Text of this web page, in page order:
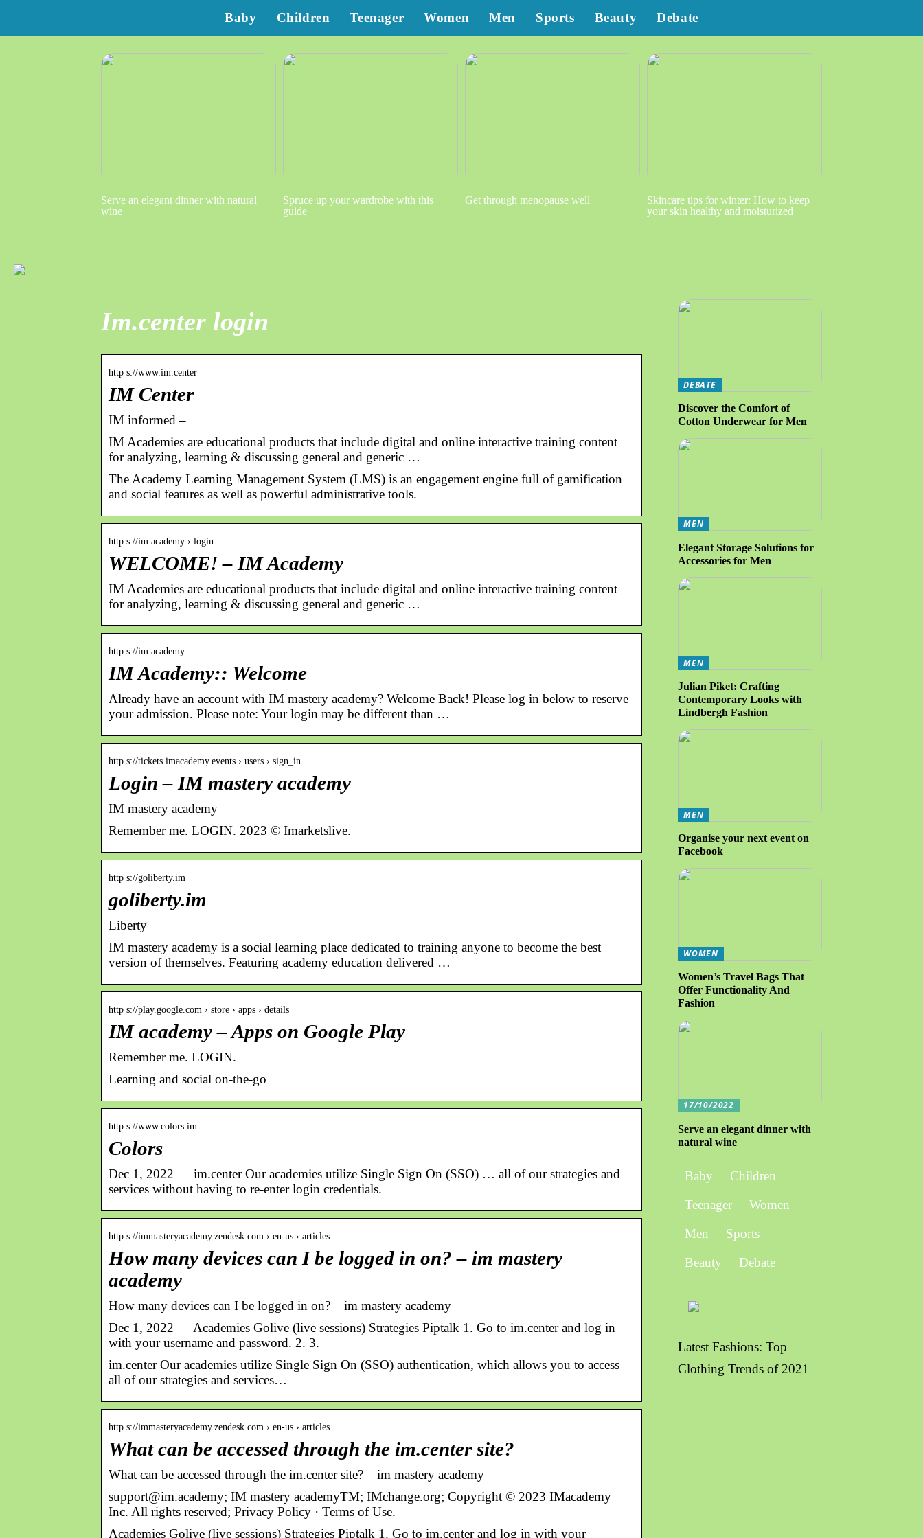
Baby Children Teenager Women Men Sports Beauty Debate
Serve an elegant dinner with natural
wine
Spruce up your wardrobe with this
guide
Get through menopause well
Skincare tips for winter: How to keep
your skin healthy and moisturized
Im.center login
http s://www.im.center
IM Center
IM informed –
IM Academies are educational products that include digital and online interactive training content
for analyzing, learning & discussing general and generic …
The Academy Learning Management System (LMS) is an engagement engine full of gamification
and social features as well as powerful administrative tools.
http s://im.academy › login
WELCOME! – IM Academy
IM Academies are educational products that include digital and online interactive training content
for analyzing, learning & discussing general and generic …
http s://im.academy
IM Academy:: Welcome
Already have an account with IM mastery academy? Welcome Back! Please log in below to reserve
your admission. Please note: Your login may be different than …
http s://tickets.imacademy.events › users › sign_in
Login – IM mastery academy
IM mastery academy
Remember me. LOGIN. 2023 © Imarketslive.
http s://goliberty.im
goliberty.im
Liberty
IM mastery academy is a social learning place dedicated to training anyone to become the best
version of themselves. Featuring academy education delivered …
http s://play.google.com › store › apps › details
IM academy – Apps on Google Play
Remember me. LOGIN.
Learning and social on-the-go
http s://www.colors.im
Colors
Dec 1, 2022 — im.center Our academies utilize Single Sign On (SSO) … all of our strategies and
services without having to re-enter login credentials.
http s://immasteryacademy.zendesk.com › en-us › articles
How many devices can I be logged in on? – im mastery
academy
How many devices can I be logged in on? – im mastery academy
Dec 1, 2022 — Academies Golive (live sessions) Strategies Piptalk 1. Go to im.center and log in
with your username and password. 2. 3.
im.center Our academies utilize Single Sign On (SSO) authentication, which allows you to access
all of our strategies and services…
http s://immasteryacademy.zendesk.com › en-us › articles
What can be accessed through the im.center site?
What can be accessed through the im.center site? – im mastery academy
support@im.academy; IM mastery academyTM; IMchange.org; Copyright © 2023 IMacademy
Inc. All rights reserved; Privacy Policy · Terms of Use.
Academies Golive (live sessions) Strategies Piptalk 1. Go to im.center and log in with your
DEBATE
Discover the Comfort of
Cotton Underwear for Men
MEN
Elegant Storage Solutions for
Accessories for Men
MEN
Julian Piket: Crafting
Contemporary Looks with
Lindbergh Fashion
MEN
Organise your next event on
Facebook
WOMEN
Women’s Travel Bags That
Offer Functionality And
Fashion
17/10/2022
Serve an elegant dinner with
natural wine
Baby
Children
Teenager
Women
Men
Sports
Beauty
Debate
Latest Fashions: Top
Clothing Trends of 2021